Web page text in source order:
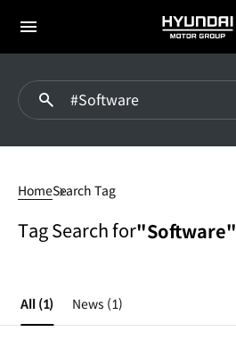
전체
HYUNDAI
MOTOR
HomeSearch Tag
Tag Search for"Software"
All (1) News (1)